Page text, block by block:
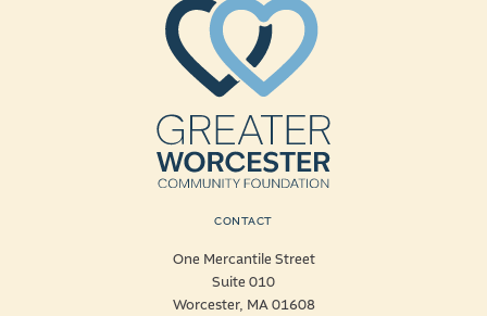
CONTACT
One Mercantile Street
Suite 010
Worcester, MA 01608